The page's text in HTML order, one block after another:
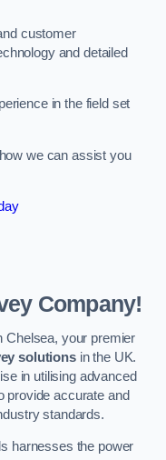
customer
and detailed
in the field set
we can assist you
Company!
Chelsea, your premier
solutionsin the UK.
in utilising advanced
provide accurate and
standards.
harnesses the power